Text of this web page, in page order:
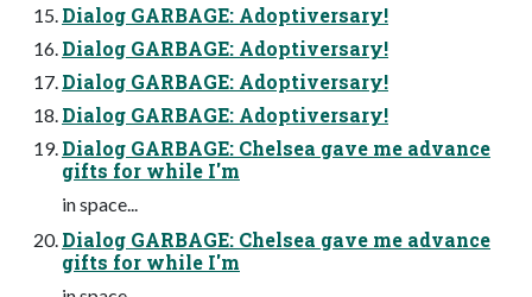
Dialog GARBAGE: Adoptiversary!
Dialog GARBAGE: Adoptiversary!
Dialog GARBAGE: Adoptiversary!
Dialog GARBAGE: Adoptiversary!
Dialog GARBAGE: Chelsea gave me advance
gifts for while I'm
in space...
Dialog GARBAGE: Chelsea gave me advance
gifts for while I'm